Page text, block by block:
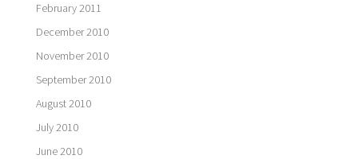
February 2011
December 2010
November 2010
September 2010
August 2010
July 2010
June 2010